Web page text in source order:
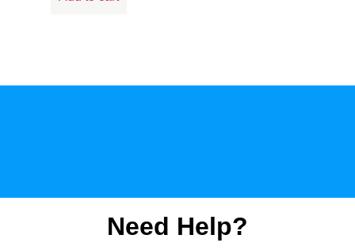
Need Help?